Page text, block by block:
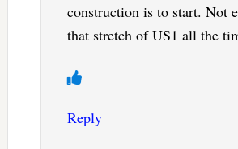
construction is to start. Not
that stretch of US1 all the
Reply